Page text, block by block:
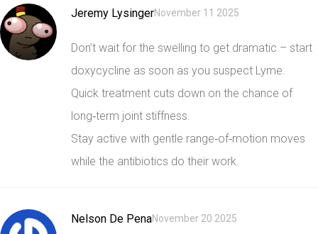
Jeremy LysingerNovember 11 2025
Don’t wait for the swelling to get dramatic – start
doxycycline as soon as you suspect Lyme.
Quick treatment cuts down on the chance of
long‑term joint stiffness.
Stay active with gentle range‑of‑motion moves
while the antibiotics do their work.
Nelson De PenaNovember 20 2025